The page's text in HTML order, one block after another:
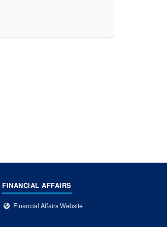
FINANCIAL AFFAIRS
Financial Affairs Website